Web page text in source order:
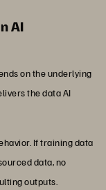
AI
on the underlying
the data AI
If training data
data, no
outputs.